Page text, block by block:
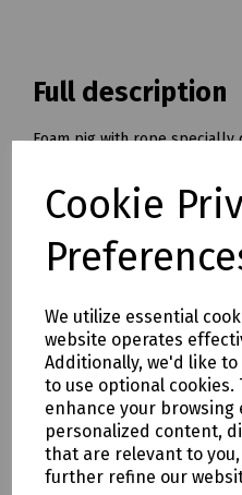
Cookie
We utilize essential
website operates
Additionally, we'd like
to use optional
enhance your
personalized content,
that are relevant to
further refine our
Full description
Foam pig with rope specially
pipes much simpler and
Once installed, the draw
in a cable or winch wire.
Available with diameters
K30-1061 Foam Pig with Tow
K30-1062 Foam Pig with Tow
K30-1063 Foam Pig with
K30-1064 Foam Pig with Tow
K30-1065 Foam Pig with Tow
K30-1066 Foam Pig with Tow
K30-1067 Foam Pig with Tow